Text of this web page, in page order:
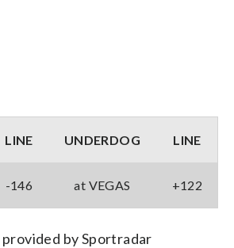
LINE UNDERDOG LINE
-146 at VEGAS +122
provided by Sportradar